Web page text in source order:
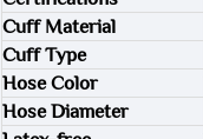
Cuff Material
Cuff Type
Hose Color
Hose Diameter